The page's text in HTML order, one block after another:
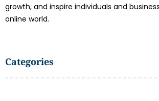
growth, and inspire individuals and
online world.
Categories